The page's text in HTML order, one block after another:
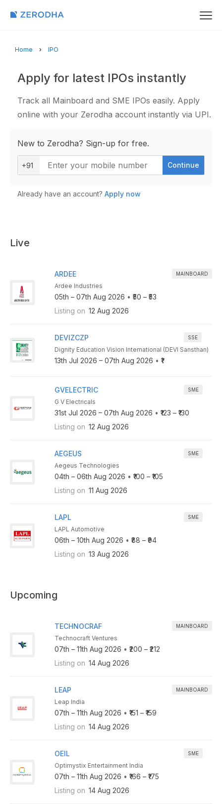
Home IPO
Apply for latest IPOs instantly
Track all Mainboard and SME IPOs easily. Apply
online with your Zerodha account instantly via UPI.
New to Zerodha? Sign-up for free.
+91 Continue
Already have an account? Apply now
Live
ARDEE MAINBOARD
Ardee Industries
05th – 07th Aug 2026 • ₹50 – ₹53
Listing on 12 Aug 2026
DEVIZCZP SSE
Dignity Education Vision International (DEVI Sansthan)
13th Jul 2026 – 07th Aug 2026 • ₹1
GVELECTRIC SME
G V Electricals
31st Jul 2026 – 07th Aug 2026 • ₹123 – ₹130
Listing on 12 Aug 2026
AEGEUS SME
Aegeus Technologies
04th – 06th Aug 2026 • ₹100 – ₹105
Listing on 11 Aug 2026
LAPL SME
LAPL Automotive
06th – 10th Aug 2026 • ₹88 – ₹94
Listing on 13 Aug 2026
Upcoming
TECHNOCRAF MAINBOARD
Technocraft Ventures
07th – 11th Aug 2026 • ₹200 – ₹212
Listing on 14 Aug 2026
LEAP MAINBOARD
Leap India
07th – 11th Aug 2026 • ₹151 – ₹159
Listing on 14 Aug 2026
OEIL SME
Optimystix Entertainment India
07th – 11th Aug 2026 • ₹166 – ₹175
Listing on 14 Aug 2026